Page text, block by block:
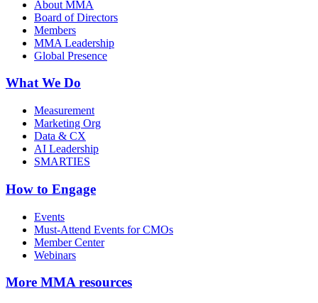
About MMA
Board of Directors
Members
MMA Leadership
Global Presence
What We Do
Measurement
Marketing Org
Data & CX
AI Leadership
SMARTIES
How to Engage
Events
Must-Attend Events for CMOs
Member Center
Webinars
More MMA resources